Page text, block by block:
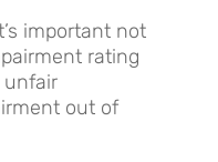
important not
rating
unfair
out of